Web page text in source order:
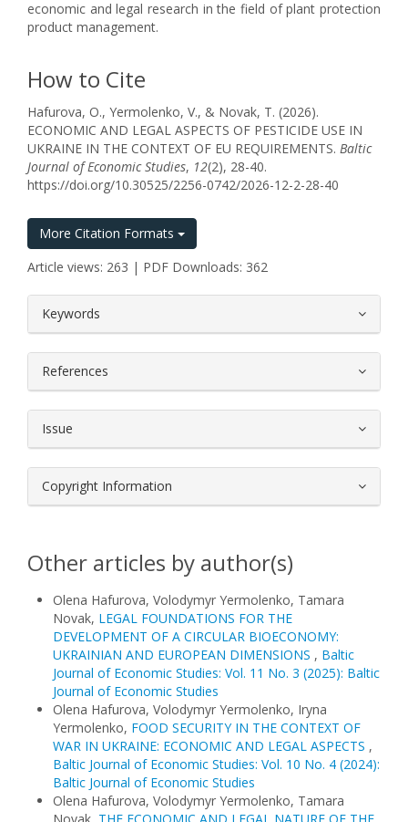
economic and legal research in the field of plant protection
product management.
How to Cite
Hafurova, O., Yermolenko, V., & Novak, T. (2026).
ECONOMIC AND LEGAL ASPECTS OF PESTICIDE USE IN
UKRAINE IN THE CONTEXT OF EU REQUIREMENTS. Baltic
Journal of Economic Studies, 12(2), 28-40.
https://doi.org/10.30525/2256-0742/2026-12-2-28-40
More Citation Formats
Article views: 263 | PDF Downloads: 362
Keywords
References
Issue
Copyright Information
Other articles by author(s)
Olena Hafurova, Volodymyr Yermolenko, Tamara
Novak, LEGAL FOUNDATIONS FOR THE
DEVELOPMENT OF A CIRCULAR BIOECONOMY:
UKRAINIAN AND EUROPEAN DIMENSIONS , Baltic
Journal of Economic Studies: Vol. 11 No. 3 (2025): Baltic
Journal of Economic Studies
Olena Hafurova, Volodymyr Yermolenko, Iryna
Yermolenko, FOOD SECURITY IN THE CONTEXT OF
WAR IN UKRAINE: ECONOMIC AND LEGAL ASPECTS ,
Baltic Journal of Economic Studies: Vol. 10 No. 4 (2024):
Baltic Journal of Economic Studies
Olena Hafurova, Volodymyr Yermolenko, Tamara